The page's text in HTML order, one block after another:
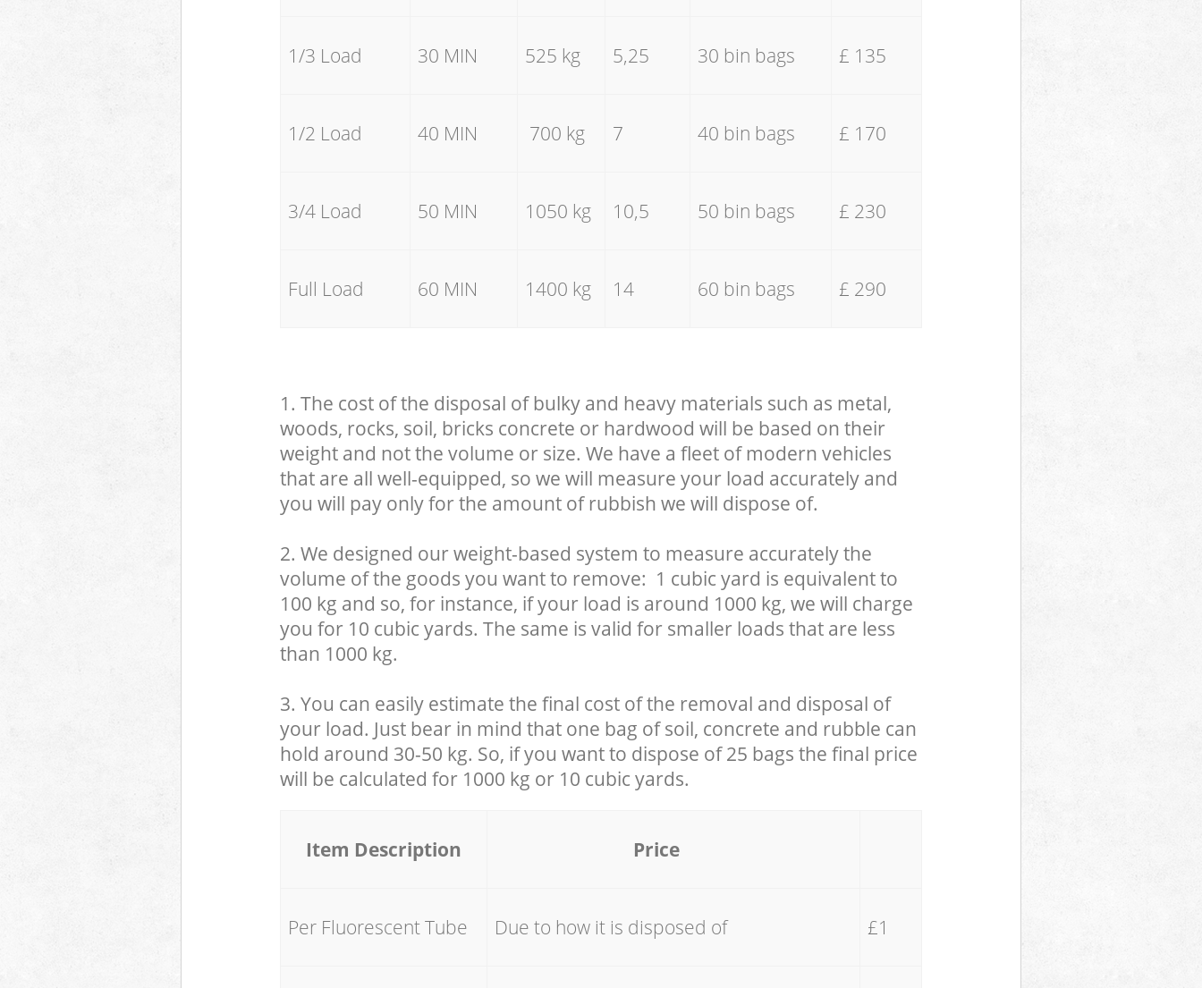
1/3 Load 30 MIN 525 kg 5,25 30 bin bags £ 135
1/2 Load 40 MIN 700 kg 7 40 bin bags £ 170
3/4 Load 50 MIN 1050 kg 10,5 50 bin bags £ 230
Full Load 60 MIN 1400 kg 14 60 bin bags £ 290
1. The cost of the disposal of bulky and heavy materials such as metal,
woods, rocks, soil, bricks concrete or hardwood will be based on their
weight and not the volume or size. We have a fleet of modern vehicles
that are all well-equipped, so we will measure your load accurately and
you will pay only for the amount of rubbish we will dispose of.
2. We designed our weight-based system to measure accurately the
volume of the goods you want to remove: 1 cubic yard is equivalent to
100 kg and so, for instance, if your load is around 1000 kg, we will charge
you for 10 cubic yards. The same is valid for smaller loads that are less
than 1000 kg.
3. You can easily estimate the final cost of the removal and disposal of
your load. Just bear in mind that one bag of soil, concrete and rubble can
hold around 30-50 kg. So, if you want to dispose of 25 bags the final price
will be calculated for 1000 kg or 10 cubic yards.
Item Description Price
Per Fluorescent Tube Due to how it is disposed of £1